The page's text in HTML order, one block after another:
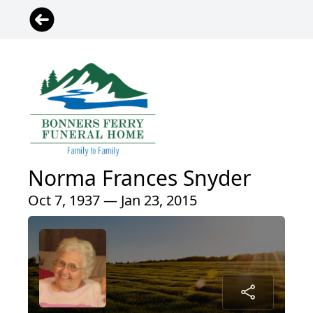
Norma Frances Snyder
Oct 7, 1937 — Jan 23, 2015